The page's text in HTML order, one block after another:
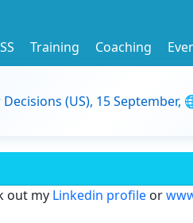
Training Coaching
(US), 15 September,
out my Linkedin profile or